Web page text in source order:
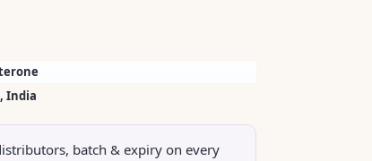
India
batch & expiry on every